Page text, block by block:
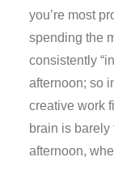
you’re most
spending the
consistently
afternoon; so
creative work
brain is barely
afternoon,